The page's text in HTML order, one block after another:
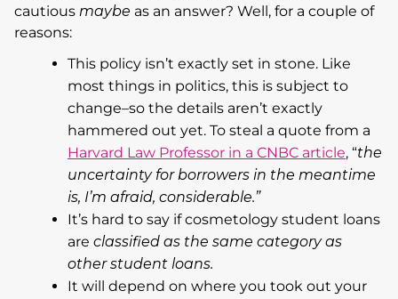
cautious maybe as an answer? Well, for a couple of
reasons:
This policy isn’t exactly set in stone. Like
most things in politics, this is subject to
change–so the details aren’t exactly
hammered out yet. To steal a quote from a
Harvard Law Professor in a CNBC article, “the
uncertainty for borrowers in the meantime
is, I’m afraid, considerable.”
It’s hard to say if cosmetology student loans
are classified as the same category as
other student loans.
It will depend on where you took out your